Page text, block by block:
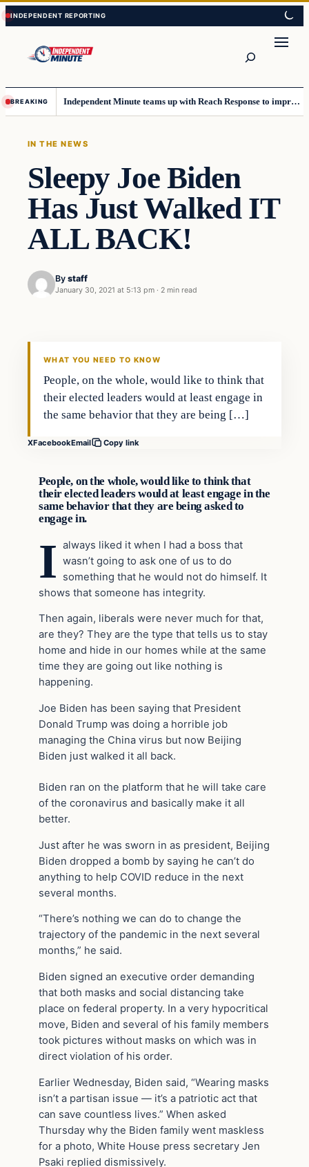
Skip
to
content
Skip
to
content
BREAKING Independent Minute teams up with Reach Response to improve communication and newsletters
IN THE NEWS
Sleepy Joe Biden
Has Just Walked IT
ALL BACK!
By staff
January 30, 2021 at 5:13 pm · 2 min read
WHAT YOU NEED TO KNOW
People, on the whole, would like to think that
their elected leaders would at least engage in
the same behavior that they are being […]
XFacebookEmail Copy link
People, on the whole, would like to think that
their elected leaders would at least engage in the
same behavior that they are being asked to
engage in.
I always liked it when I had a boss that
wasn’t going to ask one of us to do
something that he would not do himself. It
shows that someone has integrity.
Then again, liberals were never much for that,
are they? They are the type that tells us to stay
home and hide in our homes while at the same
time they are going out like nothing is
happening.
Joe Biden has been saying that President
Donald Trump was doing a horrible job
managing the China virus but now Beijing
Biden just walked it all back.
Biden ran on the platform that he will take care
of the coronavirus and basically make it all
better.
Just after he was sworn in as president, Beijing
Biden dropped a bomb by saying he can’t do
anything to help COVID reduce in the next
several months.
“There’s nothing we can do to change the
trajectory of the pandemic in the next several
months,” he said.
Biden signed an executive order demanding
that both masks and social distancing take
place on federal property. In a very hypocritical
move, Biden and several of his family members
took pictures without masks on which was in
direct violation of his order.
Earlier Wednesday, Biden said, “Wearing masks
isn’t a partisan issue — it’s a patriotic act that
can save countless lives.” When asked
Thursday why the Biden family went maskless
for a photo, White House press secretary Jen
Psaki replied dismissively.